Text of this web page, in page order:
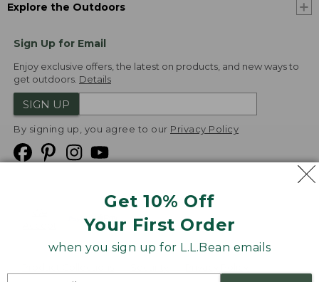
Get 10% Off
Your First Order
when you sign up for L.L.Bean emails
Explore the Outdoors
Sign Up for Email
Enjoy exclusive offers, the latest on products, and new ways to
get outdoors. Details
SIGN UP
By signing up, you agree to our Privacy Policy